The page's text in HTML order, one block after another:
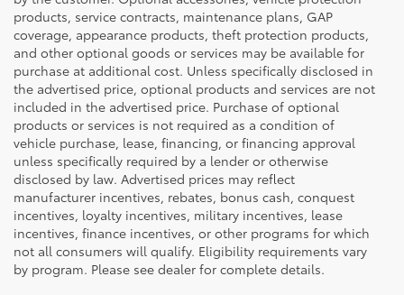
products, service contracts, maintenance plans, GAP
coverage, appearance products, theft protection products,
and other optional goods or services may be available for
purchase at additional cost. Unless specifically disclosed in
the advertised price, optional products and services are not
included in the advertised price. Purchase of optional
products or services is not required as a condition of
vehicle purchase, lease, financing, or financing approval
unless specifically required by a lender or otherwise
disclosed by law. Advertised prices may reflect
manufacturer incentives, rebates, bonus cash, conquest
incentives, loyalty incentives, military incentives, lease
incentives, finance incentives, or other programs for which
not all consumers will qualify. Eligibility requirements vary
by program. Please see dealer for complete details.